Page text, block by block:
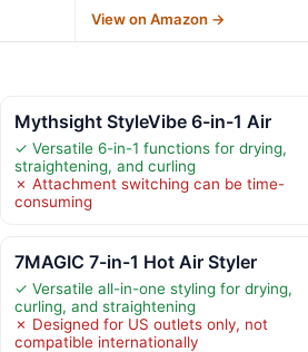
View on Amazon →
Mythsight StyleVibe 6-in-1 Air
✓ Versatile 6-in-1 functions for drying,
straightening, and curling
✗ Attachment switching can be time-
consuming
7MAGIC 7-in-1 Hot Air Styler
✓ Versatile all-in-one styling for drying,
curling, and straightening
✗ Designed for US outlets only, not
compatible internationally